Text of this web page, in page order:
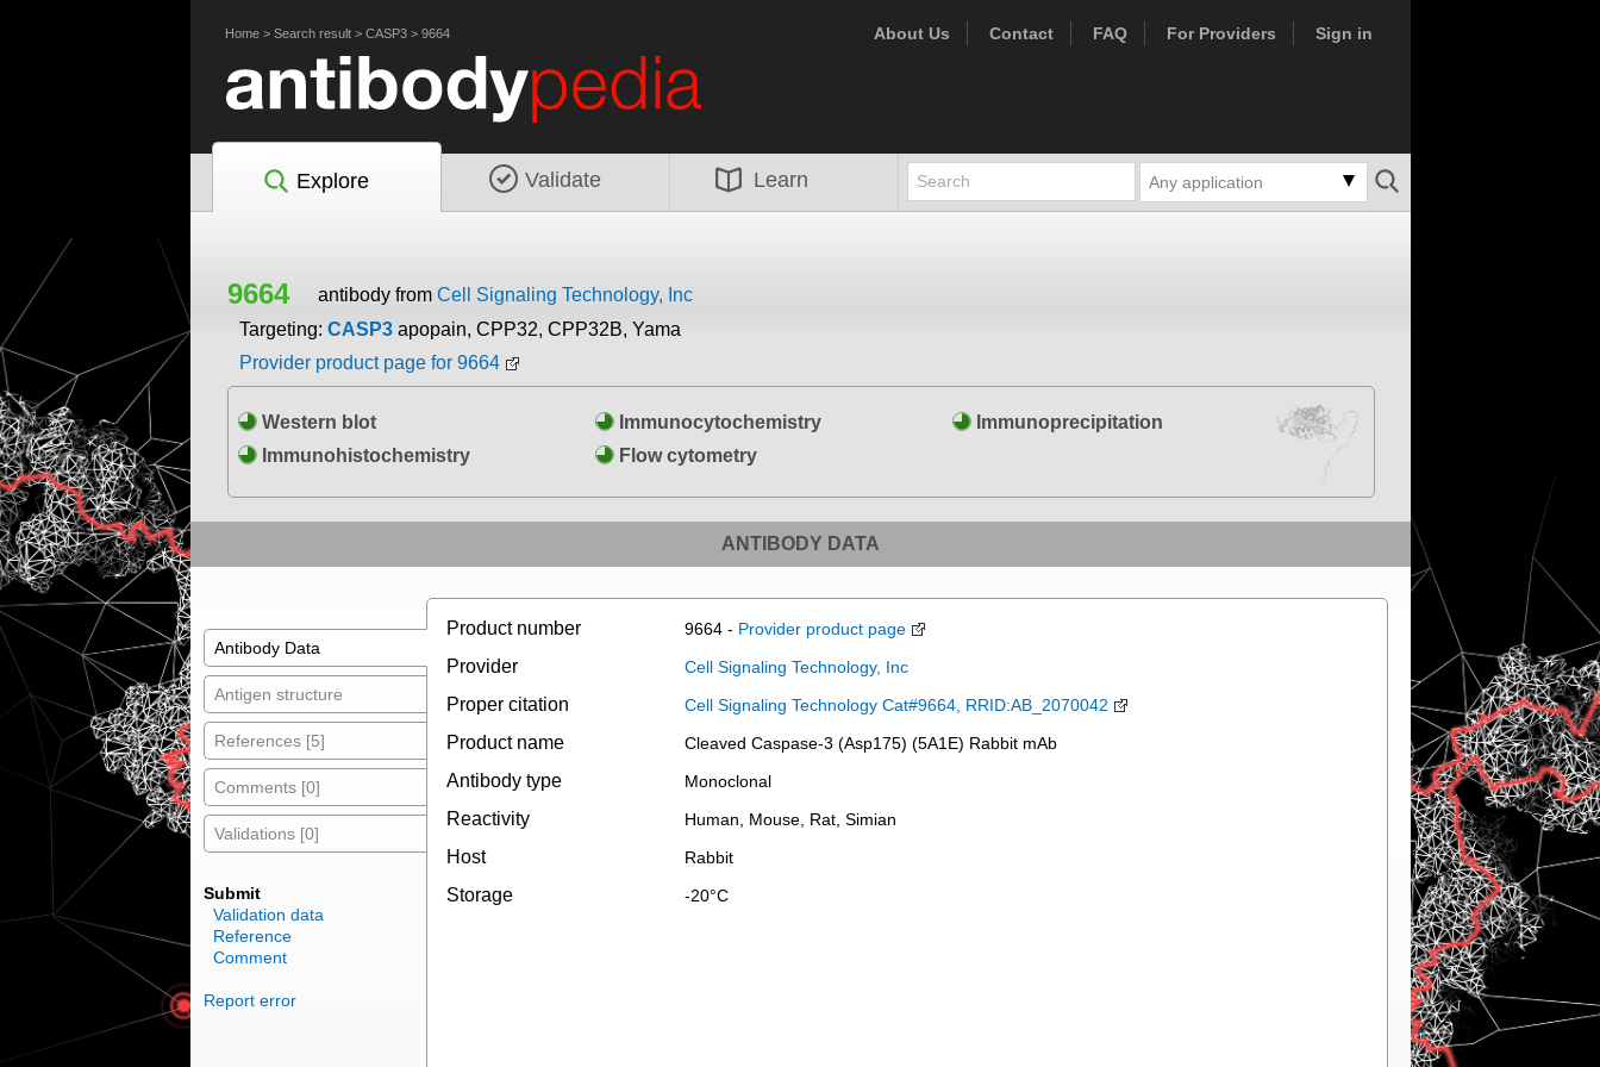
Home> Search result> CASP3> 9664 About Us Contact FAQ For Providers Sign in
Explore Validate Learn Any application
9664 antibody from Cell Signaling Technology, Inc
Targeting: CASP3 apopain, CPP32, CPP32B, Yama
Provider product page for 9664
Western blot Immunocytochemistry
Immunoprecipitation
Immunohistochemistry
Flow cytometry
ANTIBODY DATA
Antibody Data
Antigen structure
References [5]
Comments [0]
Validations [0]
Submit
Validation data
Reference
Comment
Report error
Product number 9664 - Provider product page
Provider Cell Signaling Technology, Inc
Proper citation Cell Signaling Technology Cat#9664, RRID:AB_2070042
Product name Cleaved Caspase-3 (Asp175) (5A1E) Rabbit mAb
Antibody type Monoclonal
Reactivity Human, Mouse, Rat, Simian
Host Rabbit
Storage -20°C